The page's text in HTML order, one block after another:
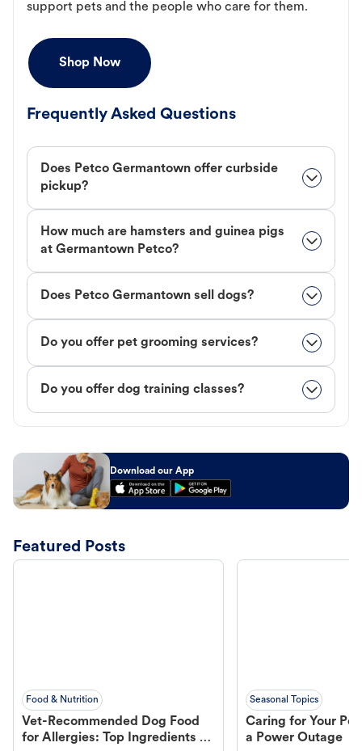
support pets and the people who care for them.
Shop Now
Frequently Asked Questions
Does Petco Germantown offer curbside
pickup?
How much are hamsters and guinea pigs
at Germantown Petco?
Does Petco Germantown sell dogs?
Do you offer pet grooming services?
Do you offer dog training classes?
Download our App
Featured Posts
Food & Nutrition
Vet-Recommended Dog Food
for Allergies: Top Ingredients to
Seasonal Topics
Caring for Your
a Power Outage